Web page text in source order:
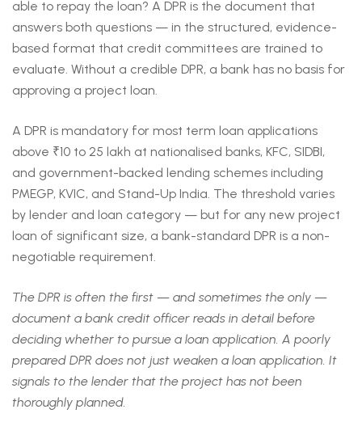
able to repay the loan? A DPR is the document that
answers both questions — in the structured, evidence-
based format that credit committees are trained to
evaluate. Without a credible DPR, a bank has no basis for
approving a project loan.
A DPR is mandatory for most term loan applications
above ₹10 to 25 lakh at nationalised banks, KFC, SIDBI,
and government-backed lending schemes including
PMEGP, KVIC, and Stand-Up India. The threshold varies
by lender and loan category — but for any new project
loan of significant size, a bank-standard DPR is a non-
negotiable requirement.
The DPR is often the first — and sometimes the only —
document a bank credit officer reads in detail before
deciding whether to pursue a loan application. A poorly
prepared DPR does not just weaken a loan application. It
signals to the lender that the project has not been
thoroughly planned.